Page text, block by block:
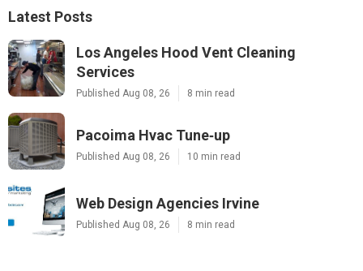
Latest Posts
Los Angeles Hood Vent Cleaning
Services
Published Aug 08, 26 8 min read
Pacoima Hvac Tune‑up
Published Aug 08, 26 10 min read
Web Design Agencies Irvine
Published Aug 08, 26 8 min read